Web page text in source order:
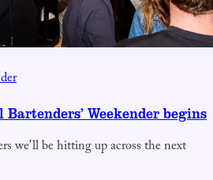
Weekender begins
we’ll be hitting up across the next